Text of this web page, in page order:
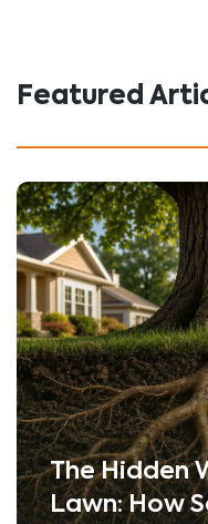
Featured
The Hidden
Lawn: How